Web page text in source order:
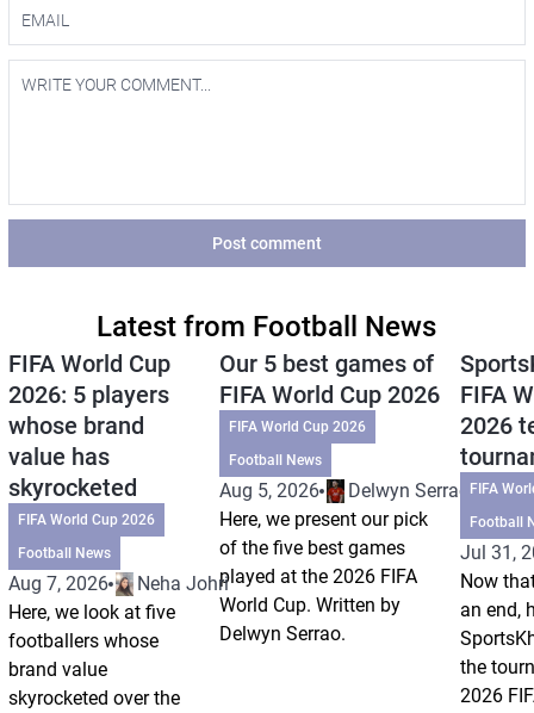
Post comment
Latest from Football News
FIFA World Cup
2026: 5 players
whose brand
value has
skyrocketed
FIFA World Cup 2026
Football News
Aug 7, 2026
Neha Johri
Here, we look at five
footballers whose
brand value
skyrocketed over the
Our 5 best games of
FIFA World Cup 2026
FIFA World Cup 2026
Football News
Aug 5, 2026
Delwyn Serrao
Here, we present our pick
of the five best games
played at the 2026 FIFA
World Cup. Written by
Delwyn Serrao.
FIFA
2026
FIFA
Football
Jul 31,
Now
an end,
the
2026